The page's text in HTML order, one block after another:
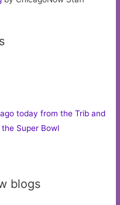
today from the Trib and
Super Bowl
blogs